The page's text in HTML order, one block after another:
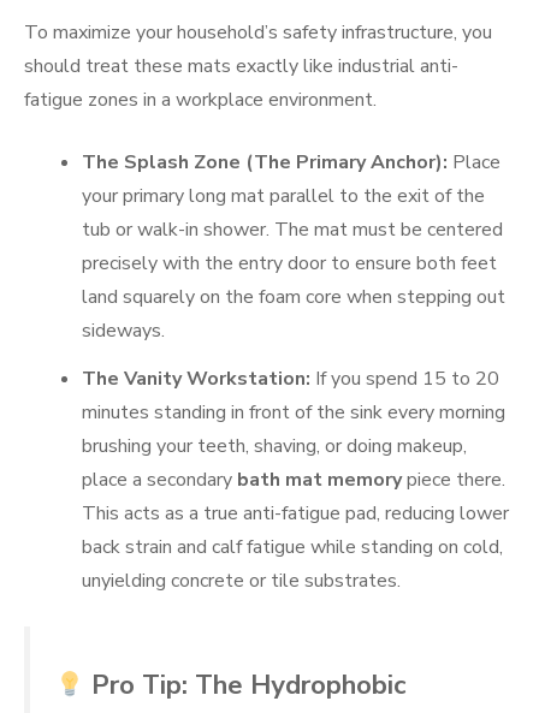
To maximize your household’s safety infrastructure, you
should treat these mats exactly like industrial anti-
fatigue zones in a workplace environment.
The Splash Zone (The Primary Anchor): Place
your primary long mat parallel to the exit of the
tub or walk-in shower. The mat must be centered
precisely with the entry door to ensure both feet
land squarely on the foam core when stepping out
sideways.
The Vanity Workstation: If you spend 15 to 20
minutes standing in front of the sink every morning
brushing your teeth, shaving, or doing makeup,
place a secondary bath mat memorypiece there.
This acts as a true anti-fatigue pad, reducing lower
back strain and calf fatigue while standing on cold,
unyielding concrete or tile substrates.
Pro Tip: The Hydrophobic